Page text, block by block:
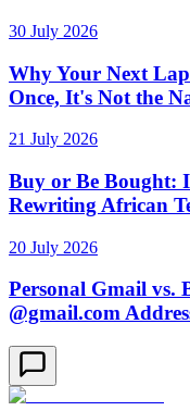
30 July 2026
Why Your Next
Once, It's Not the
21 July 2026
Buy or Be Bought:
Rewriting African
20 July 2026
Personal Gmail vs.
@gmail.com